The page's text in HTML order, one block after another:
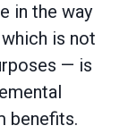
in the way
is not
— is
benefits.